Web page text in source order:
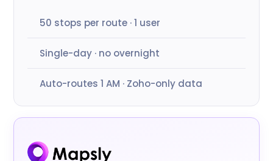
50 stops per route · 1 user
Single-day · no overnight
Auto-routes 1 AM · Zoho-only data